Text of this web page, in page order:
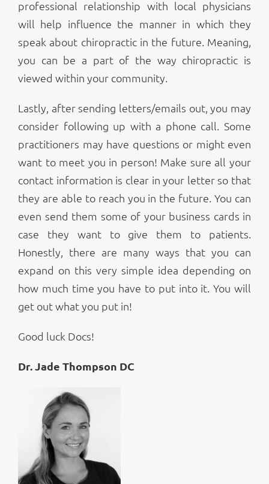
professional relationship with local physicians
will help influence the manner in which they
speak about chiropractic in the future. Meaning,
you can be a part of the way chiropractic is
viewed within your community.
Lastly, after sending letters/emails out, you may
consider following up with a phone call. Some
practitioners may have questions or might even
want to meet you in person! Make sure all your
contact information is clear in your letter so that
they are able to reach you in the future. You can
even send them some of your business cards in
case they want to give them to patients.
Honestly, there are many ways that you can
expand on this very simple idea depending on
how much time you have to put into it. You will
get out what you put in!
Good luck Docs!
Dr. Jade Thompson DC